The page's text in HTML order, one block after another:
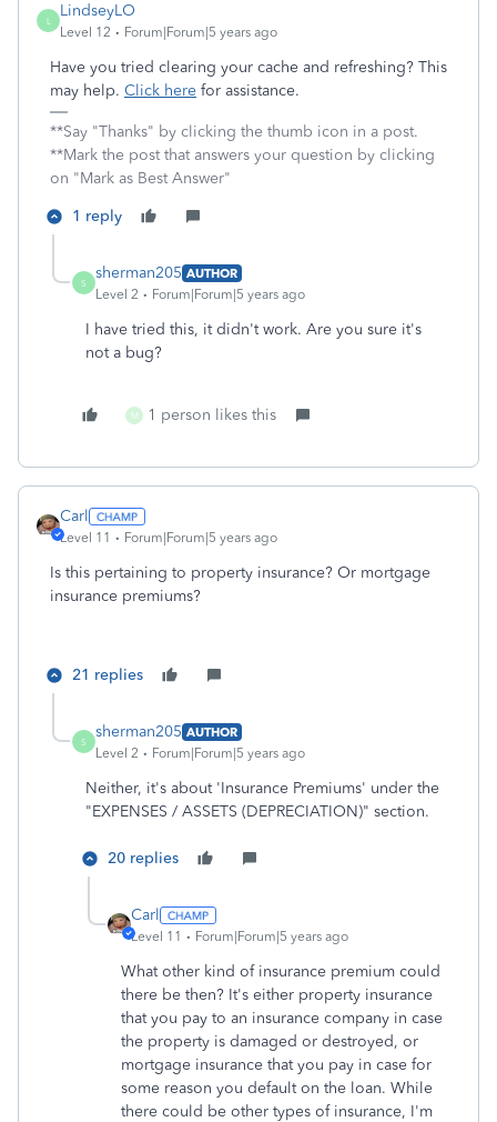
L
LindseyLO
Level 12 Forum|Forum|5 years ago
Have you tried clearing your cache and refreshing? This
may help. Click here for assistance.
**Say "Thanks" by clicking the thumb icon in a post.
**Mark the post that answers your question by clicking
on "Mark as Best Answer"
1 reply
S
sherman205 AUTHOR
Level 2
Forum|Forum|5 years ago
I have tried this, it didn't work. Are you sure it's
not a bug?
M 1 person likes this
Carl
Level 11 Forum|Forum|5 years ago
Is this pertaining to property insurance? Or mortgage
insurance premiums?
21 replies
S
sherman205 AUTHOR
Level 2
Forum|Forum|5 years ago
Neither, it's about 'Insurance Premiums' under the
"EXPENSES / ASSETS (DEPRECIATION)" section.
20 replies
Carl
Level 11 Forum|Forum|5 years ago
What other kind of insurance premium could
there be then? It's either property insurance
that you pay to an insurance company in case
the property is damaged or destroyed, or
mortgage insurance that you pay in case for
some reason you default on the loan. While
there could be other types of insurance, I'm